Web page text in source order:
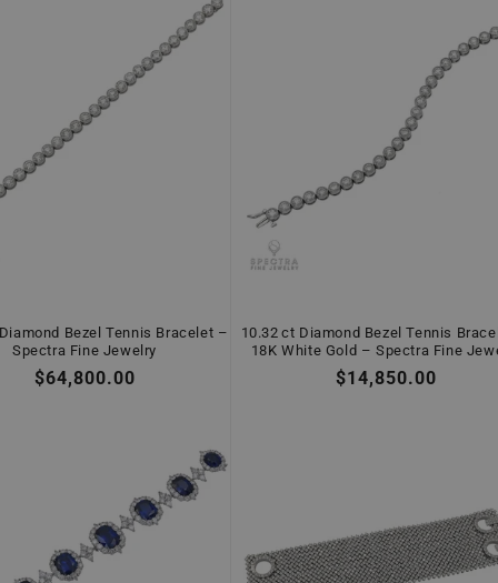
Bezel Tennis Bracelet –
Spectra Fine Jewelry
Regular
$64,800.00
10.32 ct Diamond Bezel Tennis
18K White Gold – Spectra Fine
Regular
$14,850.00